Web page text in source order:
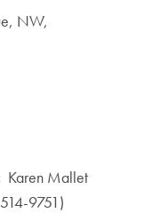
NW,
Karen Mallet
9751)